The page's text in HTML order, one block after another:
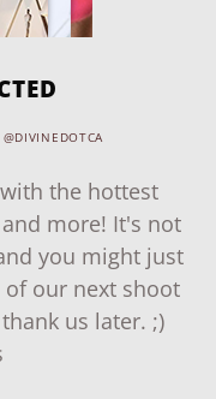
the hottest
more! It's not
you might just
of our next shoot
us later. ;)